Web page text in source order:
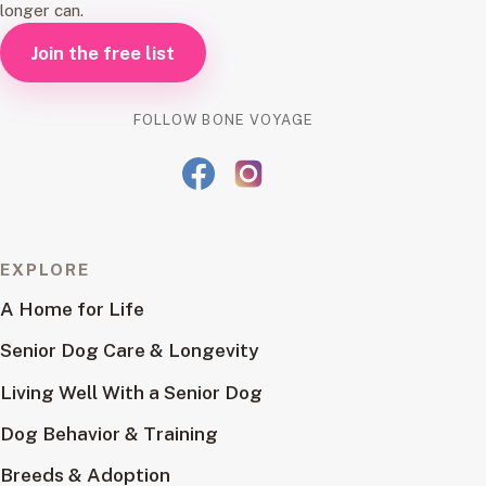
longer can.
Join the free list
FOLLOW BONE VOYAGE
EXPLORE
A Home for Life
Senior Dog Care & Longevity
Living Well With a Senior Dog
Dog Behavior & Training
Breeds & Adoption